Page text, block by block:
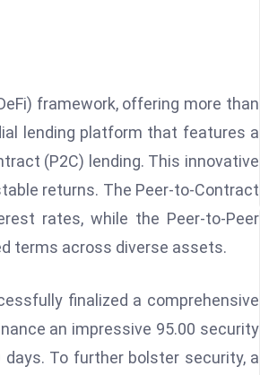
framework, offering more than
lending platform that features a
(P2C) lending. This innovative
returns. The Peer-to-Contract
rates, while the Peer-to-Peer
terms across diverse assets.
finalized a comprehensive
an impressive 95.00 security
To further bolster security, a